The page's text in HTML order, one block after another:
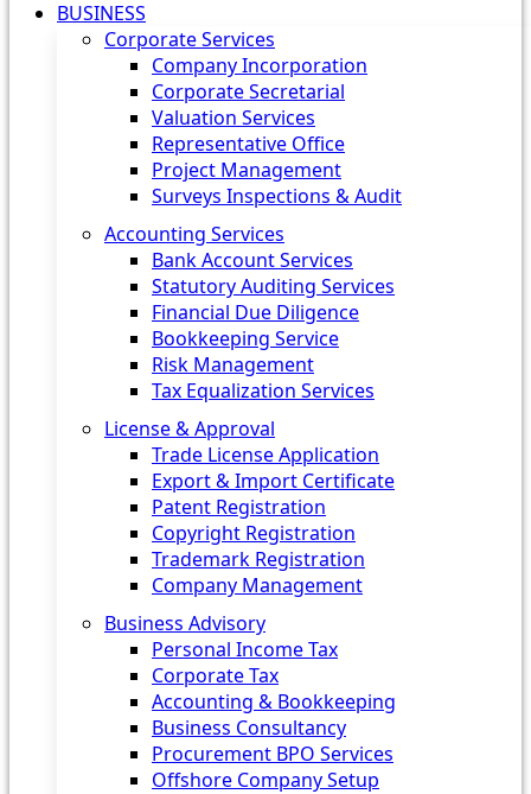
BUSINESS
Corporate Services
Company Incorporation
Corporate Secretarial
Valuation Services
Representative Office
Project Management
Surveys Inspections & Audit
Accounting Services
Bank Account Services
Statutory Auditing Services
Financial Due Diligence
Bookkeeping Service
Risk Management
Tax Equalization Services
License & Approval
Trade License Application
Export & Import Certificate
Patent Registration
Copyright Registration
Trademark Registration
Company Management
Business Advisory
Personal Income Tax
Corporate Tax
Accounting & Bookkeeping
Business Consultancy
Procurement BPO Services
Offshore Company Setup